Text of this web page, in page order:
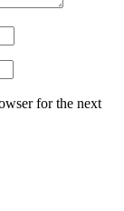
for the next